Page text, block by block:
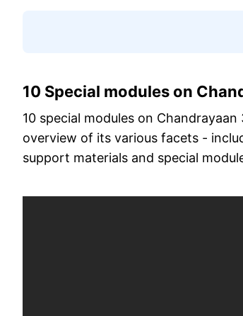
10 Special modules on
10 special modules on
overview of its various facets -
support materials and special